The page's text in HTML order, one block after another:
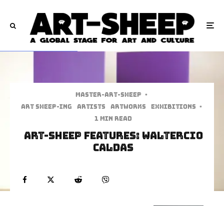
Master-art-sheep ·
art sheep-ing
Artists Artworks Exhibitions ·
1 min read
Art-Sheep Features: Waltercio
Caldas